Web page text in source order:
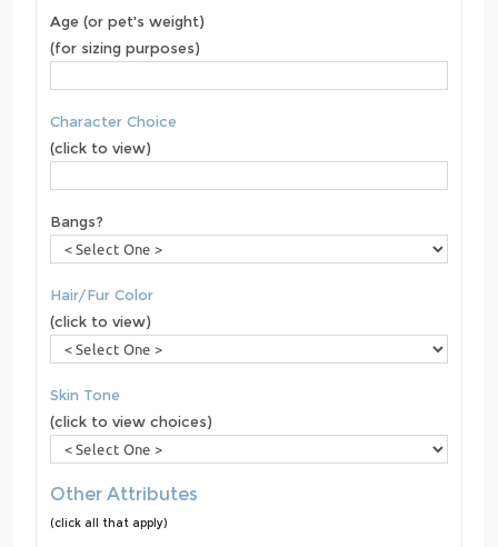
Age (or pet's weight)
(for sizing purposes)
Character Choice
(click to view)
Bangs?
Hair/Fur Color
(click to view)
Skin Tone
(click to view choices)
Other Attributes
(click all that apply)